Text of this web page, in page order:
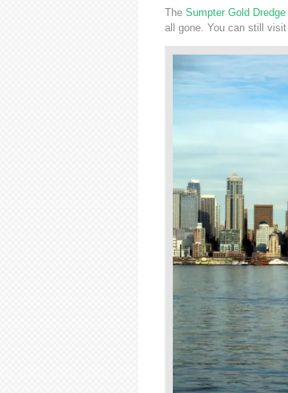
The Sumpter Gold Dredge
all gone. You can still